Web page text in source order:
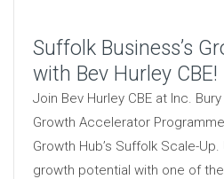
Suffolk Business’s
with Bev Hurley CBE!
Join Bev Hurley CBE at Inc.
Growth Accelerator
Growth Hub’s Suffolk Scale-
growth potential with one of